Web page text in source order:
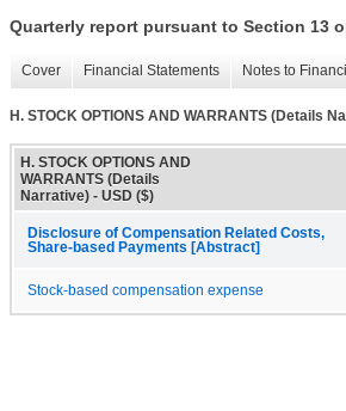
Quarterly report pursuant to Section 13
Cover Financial Statements Notes to
H. STOCK OPTIONS AND WARRANTS (Details
H. STOCK OPTIONS AND
WARRANTS (Details
Narrative) - USD ($)
Disclosure of Compensation Related Costs,
Share-based Payments [Abstract]
Stock-based compensation expense